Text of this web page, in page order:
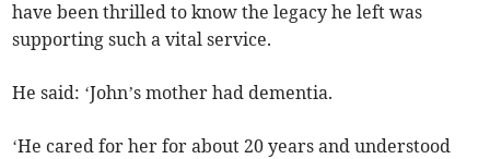
have been thrilled to know the legacy he left was
supporting such a vital service.
He said: ‘John’s mother had dementia.
‘He cared for her for about 20 years and understood